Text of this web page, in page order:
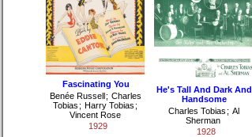
Fascinating You
Benée Russell ; Charles
Tobias ; Harry Tobias ;
Vincent Rose
1929
He's Tall And Dark And
Handsome
Charles Tobias ; Al
Sherman
1928